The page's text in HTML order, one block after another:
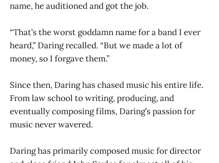
name, he auditioned and got the job.
“That’s the worst goddamn name for a band I ever
heard,” Daring recalled. “But we made a lot of
money, so I forgave them.”
Since then, Daring has chased music his entire life.
From law school to writing, producing, and
eventually composing films, Daring’s passion for
music never wavered.
Daring has primarily composed music for director